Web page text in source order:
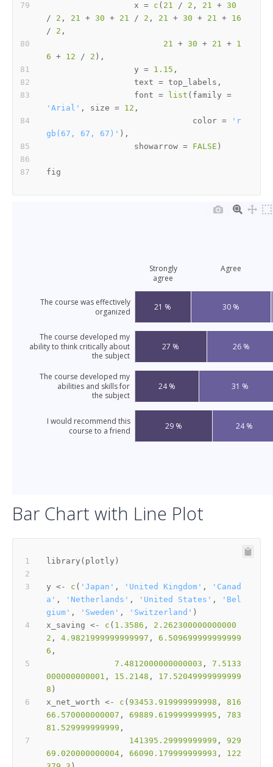
                  x
= c ( 21 / 2 , 21 + 30
/
2 , 21 + 30 + 21 / 2 , 21 + 30 + 21 + 16
/
2 ,
21 + 30 + 21 + 1
6 + 12 / 2 ) ,
                  y
= 1.15 ,
                  text
= top_labels ,
                  font
= list ( family =
'Arial' , size = 12 ,
                              color
=
'r
gb(67, 67, 67)' ) ,
                  showarrow
= FALSE )
The course was effectively
organized
The course developed my
abilities and skills for
the subject
The course developed my
ability to think critically about
the subject
I would recommend this
course to a friend
21 %
24 %
27 %
29 %
30 %
31 %
26 %
24 %
Strongly
agree
Agree
Bar Chart with Line Plot
library ( plotly )
y <- c ( 'Japan' , 'United Kingdom' ,
'Canad
a' , 'Netherlands' , 'United States' ,
'Bel
gium' , 'Sweden' , 'Switzerland' )
x_saving <- c ( 1.3586 ,
2.262300000000000
2 , 4.9821999999999997 ,
6.509699999999999
6 ,
7.4812000000000003 ,
7.5133
000000000001 , 15.2148 ,
17.52049999999999
8 )
x_net_worth <- c ( 93453.919999999998 ,
816
66.570000000007 , 69889.619999999995 ,
783
81.529999999999 ,
141395.29999999999 ,
929
69.020000000004 , 66090.179999999993 ,
122